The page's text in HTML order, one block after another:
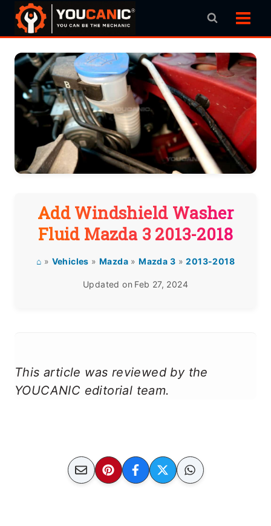
Skip
Add Windshield Washer
Fluid Mazda 3 2013-2018
⌂ » Vehicles »Mazda »Mazda 3 »2013-2018
Updated on Feb 27, 2024
This article was reviewed by the
YOUCANIC editorial team.